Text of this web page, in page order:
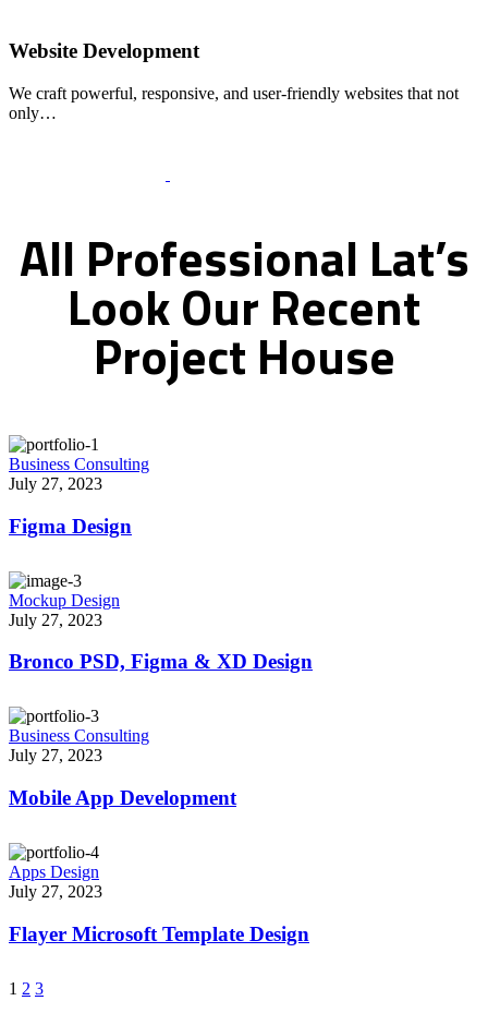
Website Development
We craft powerful, responsive, and user-friendly websites that not
only…
All Professional Lat’s
LookOur Recent
Project House
Business Consulting
July 27, 2023
Figma Design
Mockup Design
July 27, 2023
Bronco PSD, Figma & XD Design
Business Consulting
July 27, 2023
Mobile App Development
Apps Design
July 27, 2023
Flayer Microsoft Template Design
1 2 3